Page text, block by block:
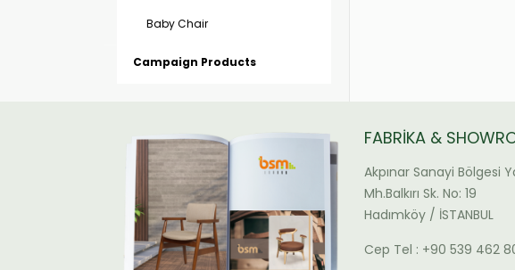
Baby Chair
Campaign Products
FABRİKA &
Akpınar Sanayi Bölgesi
Mh.Balkırı Sk. No: 19
Hadımköy / İSTANBUL
Cep Tel : +90 539 462